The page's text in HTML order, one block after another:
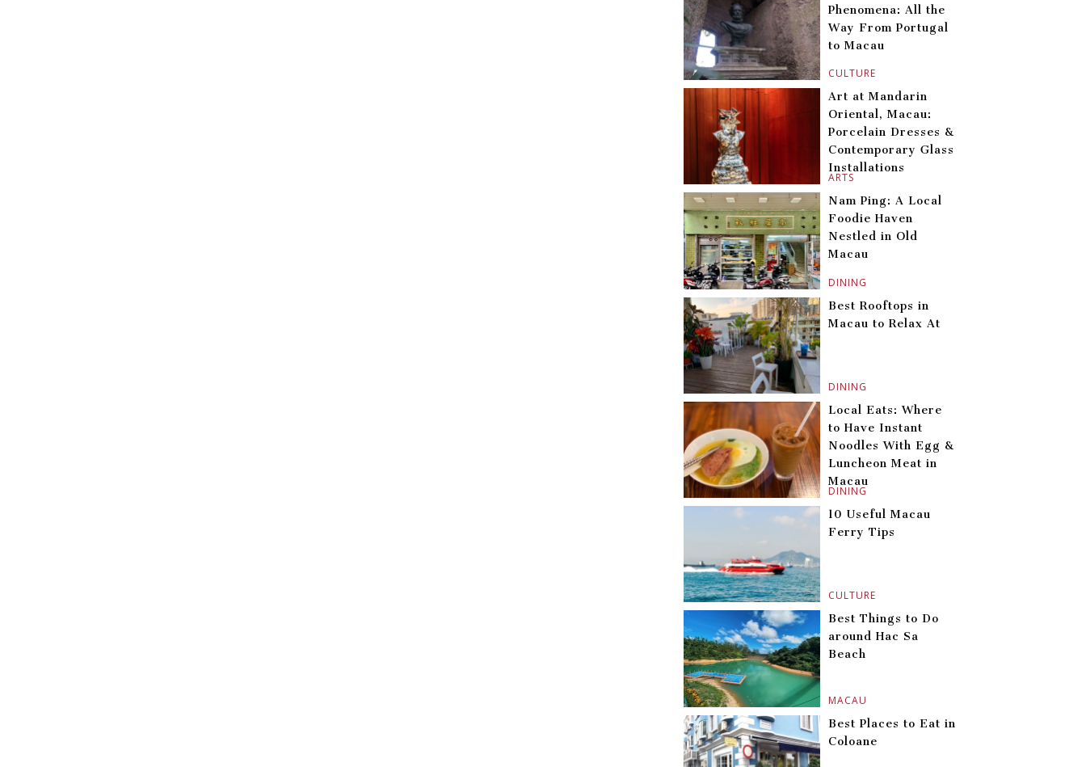
CULTURE
Phenomena: All the
Way From Portugal
to Macau
ARTS
Art at Mandarin
Oriental, Macau:
Porcelain Dresses &
Contemporary Glass
Installations
DINING
Nam Ping: A Local
Foodie Haven
Nestled in Old
Macau
DINING
Best Rooftops in
Macau to Relax At
DINING
Local Eats: Where
to Have Instant
Noodles With Egg &
Luncheon Meat in
Macau
CULTURE
10 Useful Macau
Ferry Tips
MACAU
Best Things to Do
around Hac Sa
Beach
Best Places to Eat in
Coloane